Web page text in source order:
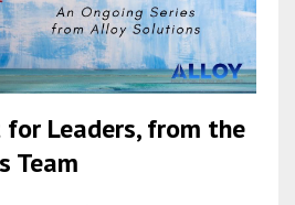
for Leaders, from the
Team